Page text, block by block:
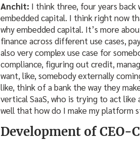
Anchit: I think three, four years
embedded capital. I think right now
why embedded capital. It’s more
finance across different use cases,
also very complex use case for
compliance, figuring out credit,
want, like, somebody externally
like, think of a bank the way they
vertical SaaS, who is trying to act
well that how do I make my platform
Development of CEO-